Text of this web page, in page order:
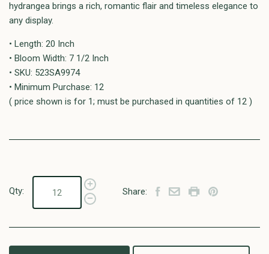
hydrangea brings a rich, romantic flair and timeless elegance to
any display.
• Length: 20 Inch
• Bloom Width: 7 1/2 Inch
• SKU: 523SA9974
• Minimum Purchase: 12
( price shown is for 1; must be purchased in quantities of 12 )
Qty: Share: